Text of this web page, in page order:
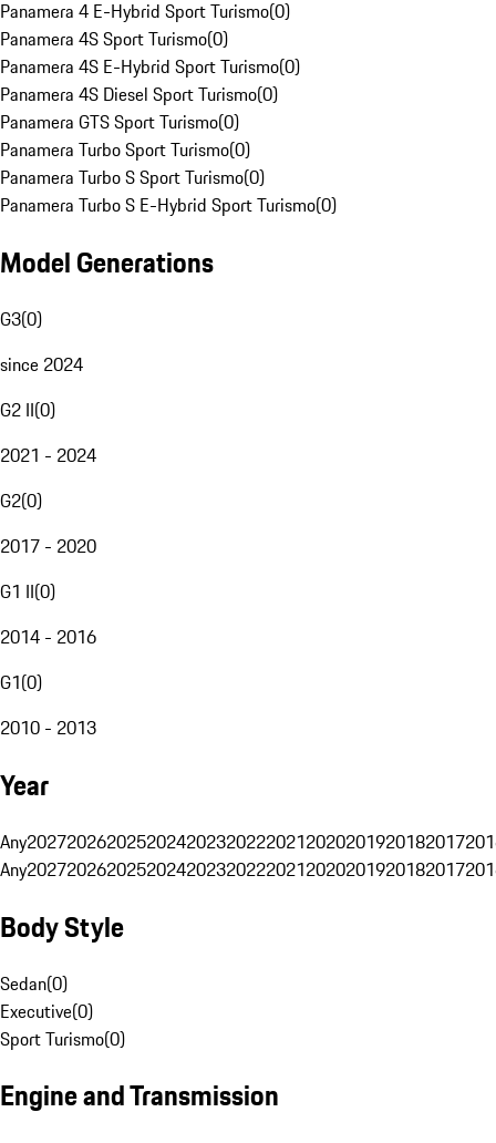
Panamera 4 E-Hybrid Sport Turismo(0)
Panamera 4S Sport Turismo(0)
Panamera 4S E-Hybrid Sport Turismo(0)
Panamera 4S Diesel Sport Turismo(0)
Panamera GTS Sport Turismo(0)
Panamera Turbo Sport Turismo(0)
Panamera Turbo S Sport Turismo(0)
Panamera Turbo S E-Hybrid Sport Turismo(0)
Model Generations
G3(0)
since 2024
G2 II(0)
2021 - 2024
G2(0)
2017 - 2020
G1 II(0)
2014 - 2016
G1(0)
2010 - 2013
Year
Any20272026202520242023202220212020201920182017
Any20272026202520242023202220212020201920182017
Body Style
Sedan(0)
Executive(0)
Sport Turismo(0)
Engine and Transmission